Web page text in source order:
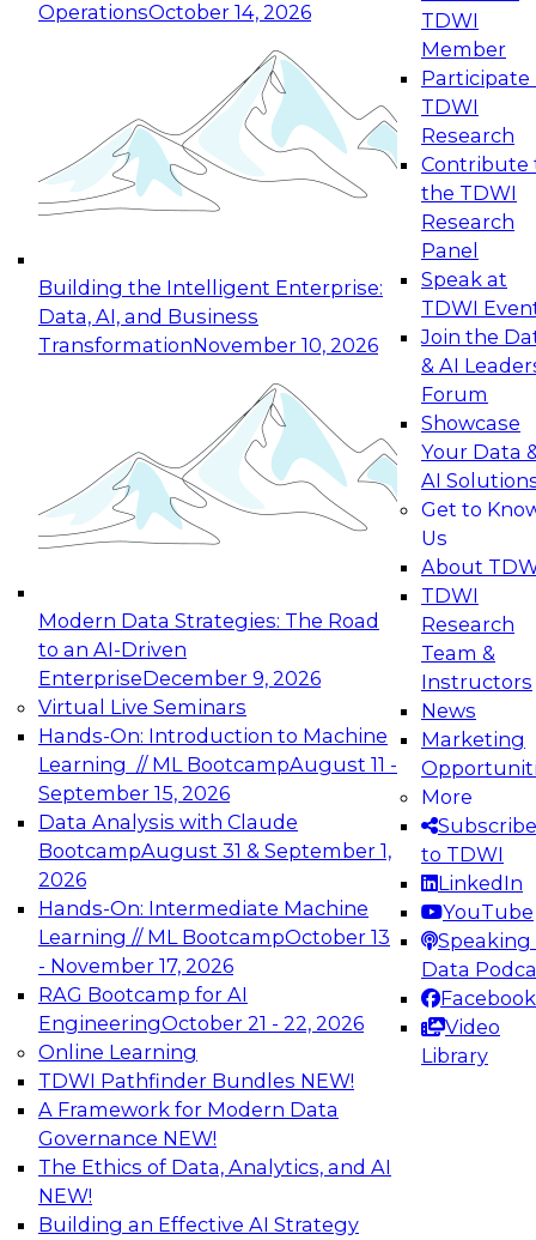
OperationsOctober 14, 2026
Building the Intelligent Enterprise:
Data, AI, and Business
TransformationNovember 10, 2026
Modern Data Strategies: The Road
to an AI-Driven
EnterpriseDecember 9, 2026
Virtual Live Seminars
Hands-On: Introduction to Machine
Learning // ML BootcampAugust 11 -
September 15, 2026
Data Analysis with Claude
BootcampAugust 31 & September 1,
2026
Hands-On: Intermediate Machine
Learning // ML BootcampOctober 13
- November 17, 2026
RAG Bootcamp for AI
EngineeringOctober 21 - 22, 2026
Online Learning
TDWI Pathfinder Bundles NEW!
A Framework for Modern Data
Governance NEW!
The Ethics of Data, Analytics, and AI
NEW!
Building an Effective AI Strategy
TDWI
Member
Participate
TDWI
Research
Contribute
the TDWI
Research
Panel
Speak at
TDWI
Join the
& AI
Forum
Showcase
Your Data
AI
Get to
Us
About
TDWI
Research
Team &
Instructors
News
Marketing
More
Subscribe
to TDWI
LinkedIn
YouTube
Speaking
Data
Facebook
Video
Library
Expert Panel: Reinventing Data Management
for Enterprise Innovation
This session focuses on how to modernize by
taking advantage of the latest technologies,
cloud data platforms and services, and best
October 19, 2026
Expert Panel: Building Generative and Agentic
Applications: From Data Foundations to Real-
Join this Expert Panel to learn how your
organization can advance from
experimentation to production-level generative
November 9, 2026
Expert Panel: Engineering the Future:
Architecting Scalable Data Platforms for AI and
Analytics
Join this Expert Panel to learn how to take
advantage of innovations in modern data
architecture.
December 7, 2026
TDWI On-Demand Webinars on
Data Management, Analytics, &
AI
Practical Strategies for Data
Governance Deployment for AI